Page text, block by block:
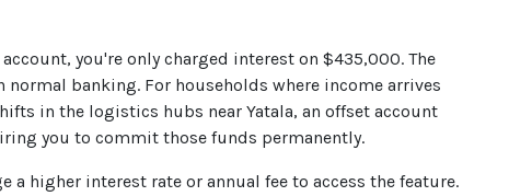
you're only charged interest on $435,000. The
banking. For households where income arrives
in the logistics hubs near Yatala, an offset account
you to commit those funds permanently.
a higher interest rate or annual fee to access the feature.